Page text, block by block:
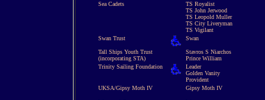
Sea Cadets
TS Royalist
TS John Jerwood
TS Leopold Muller
TS City Liveryman
TS Vigilant
Swan Trust
Swan
Tall Ships Youth Trust
(incorporating STA)
Stavros S Niarchos
Prince William
Trinity Sailing Foundation
Leader
Golden Vanity
Provident
UKSA/Gipsy Moth IV
Gipsy Moth IV